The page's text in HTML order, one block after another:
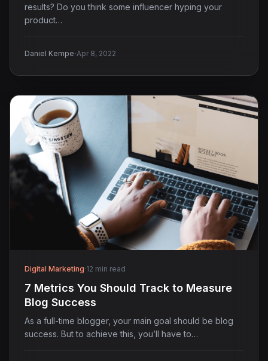
results? Do you think some influencer hyping your
product…
Daniel Kempe·Apr 8, 2022
Digital Marketing·12 min read
7 Metrics You Should Track to Measure
Blog Success
As a full-time blogger, your main goal should be blog
success. But to achieve this, you’ll have to…